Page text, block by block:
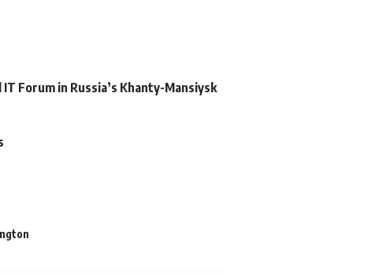
Forum in Russia’s Khanty-Mansiysk